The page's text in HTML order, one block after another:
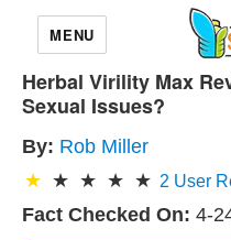
MENU
Herbal Virility Max
Sexual Issues?
By: Rob Miller
2 User
Fact Checked On: 4-